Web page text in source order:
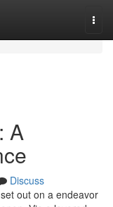
A
Discuss
out on a endeavor